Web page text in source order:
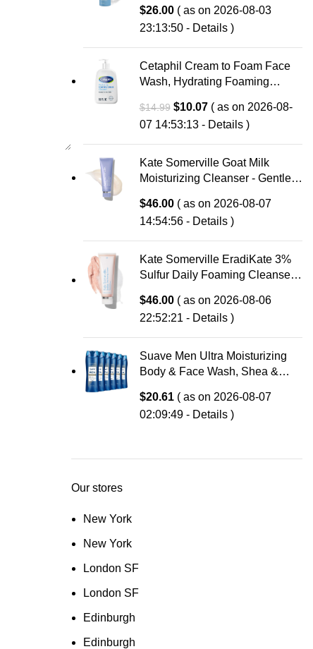
with Hyaluronic Acid & Aloe,
Anti-Aging Face Wash, Large
Pores & Oily Skin, Fragrance-
Free
$26.00( as on 2026-08-03
23:13:50 - Details)
Cetaphil Cream to Foam Face
Wash, Hydrating Foaming
Normal to Dry, Sensitive Skin,
with Soothing Prebiotic Aloe,
Hypoallergenic, Fragrance Free
$14.99 Original
price
was:
$14.99.
$10.07Current
price
is:
$10.07.
( as on 2026-08-
07 14:53:13 - Details)
Kate Somerville Goat Milk
Moisturizing Cleanser - Gentle
Skin, Relieves Dry Skin &
Tightness
$46.00( as on 2026-08-07
14:54:56 - Details)
Kate Somerville EradiKate 3%
Sulfur Daily Foaming Cleanser
Formulated Medicated Face
Wash Balances Skin & Cleans
Pores, 4 Fl Oz
$46.00( as on 2026-08-06
22:52:21 - Details)
Suave Men Ultra Moisturizing
Body & Face Wash, Shea &
Parabens, No Phtahaltes, 18 Oz
Pack of 6
$20.61( as on 2026-08-07
02:09:49 - Details)
Our stores
New York
New York
London SF
London SF
Edinburgh
Edinburgh